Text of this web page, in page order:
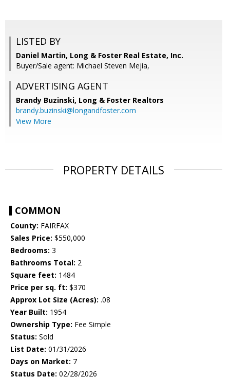
LISTED BY
Daniel Martin, Long & Foster Real Estate, Inc.
Buyer/Sale agent: Michael Steven Mejia,
ADVERTISING AGENT
Brandy Buzinski, Long & Foster Realtors
brandy.buzinski@longandfoster.com
View More
PROPERTY DETAILS
COMMON
County: FAIRFAX
Sales Price: $550,000
Bedrooms: 3
Bathrooms Total: 2
Square feet: 1484
Price per sq. ft: $370
Approx Lot Size (Acres): .08
Year Built: 1954
Ownership Type: Fee Simple
Status: Sold
List Date: 01/31/2026
Days on Market: 7
Status Date: 02/28/2026